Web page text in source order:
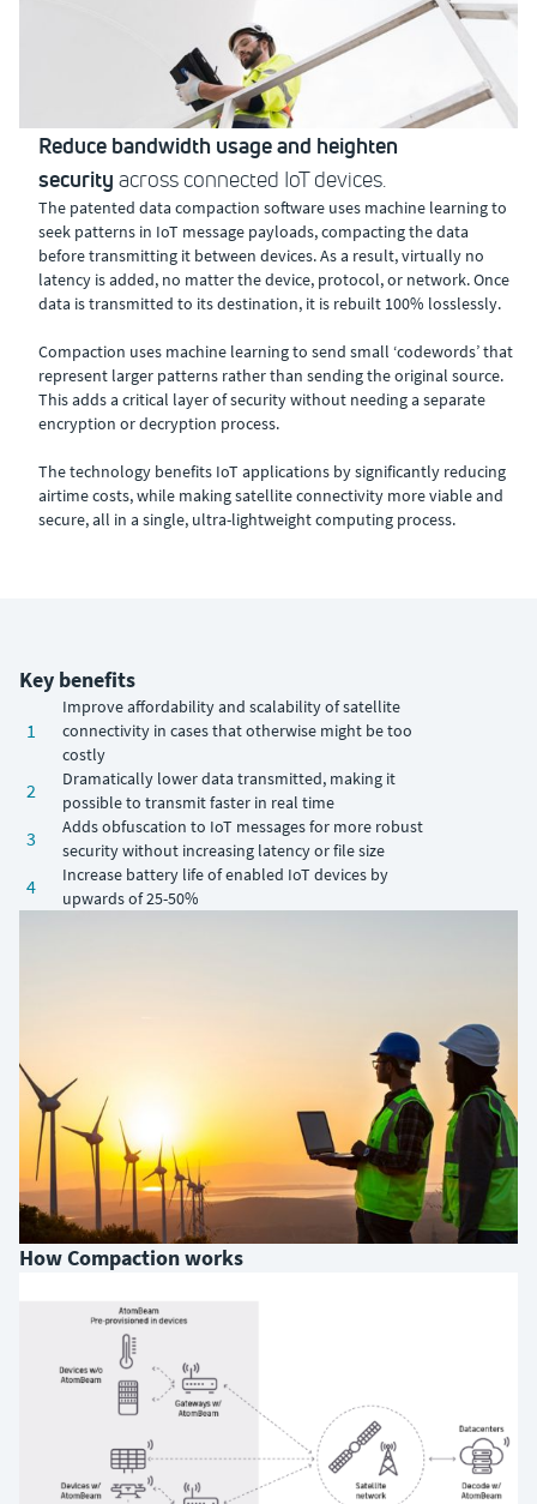
Reduce bandwidth usage and heighten
security across connected IoT devices.
The patented data compaction software uses machine learning to
seek patterns in IoT message payloads, compacting the data
before transmitting it between devices. As a result, virtually no
latency is added, no matter the device, protocol, or network. Once
data is transmitted to its destination, it is rebuilt 100% losslessly.
Compaction uses machine learning to send small ‘codewords’ that
represent larger patterns rather than sending the original source.
This adds a critical layer of security without needing a separate
encryption or decryption process.
The technology benefits IoT applications by significantly reducing
airtime costs, while making satellite connectivity more viable and
secure, all in a single, ultra-lightweight computing process.
Key benefits
1
Improve affordability and scalability of satellite
connectivity in cases that otherwise might be too
costly
2
Dramatically lower data transmitted, making it
possible to transmit faster in real time
3
Adds obfuscation to IoT messages for more robust
security without increasing latency or file size
4
Increase battery life of enabled IoT devices by
upwards of 25-50%
How Compaction works